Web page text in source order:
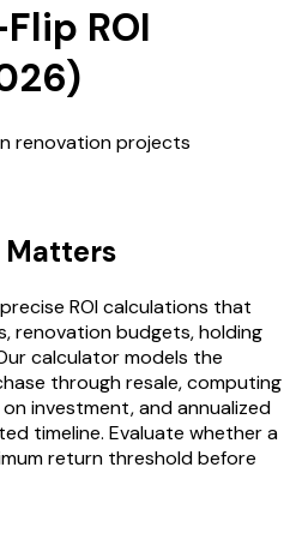
ROI
)
renovation projects
Matters
ROI calculations that
renovation budgets, holding
calculator models the
through resale, computing
investment, and annualized
timeline. Evaluate whether a
return threshold before